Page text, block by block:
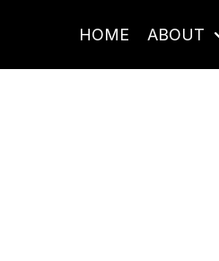
HOME ABOUT